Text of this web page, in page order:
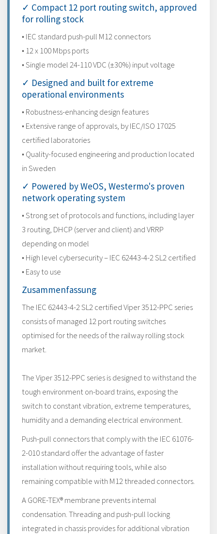
✓ Compact 12 port routing switch, approved
for rolling stock
• IEC standard push-pull M12 connectors
• 12 x 100 Mbps ports
• Single model 24-110 VDC (±30%) input voltage
✓ Designed and built for extreme
operational environments
• Robustness-enhancing design features
• Extensive range of approvals, by IEC/ISO 17025
certified laboratories
• Quality-focused engineering and production located
in Sweden
✓ Powered by WeOS, Westermo's proven
network operating system
• Strong set of protocols and functions, including layer
3 routing, DHCP (server and client) and VRRP
depending on model
• High level cybersecurity – IEC 62443-4-2 SL2 certified
• Easy to use
Zusammenfassung
The IEC 62443-4-2 SL2 certified Viper 3512-PPC series
consists of managed 12 port routing switches
optimised for the needs of the railway rolling stock
market.
The Viper 3512-PPC series is designed to withstand the
tough environment on-board trains, exposing the
switch to constant vibration, extreme temperatures,
humidity and a demanding electrical environment.
Push-pull connectors that comply with the IEC 61076-
2-010 standard offer the advantage of faster
installation without requiring tools, while also
remaining compatible with M12 threaded connectors.
A GORE-TEX® membrane prevents internal
condensation. Threading and push-pull locking
integrated in chassis provides for additional vibration